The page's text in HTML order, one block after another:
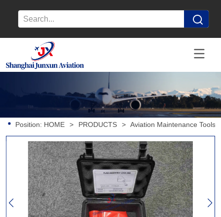
Position: HOME > PRODUCTS > Aviation Maintenance Tools